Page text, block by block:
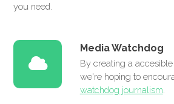
you need.
Media Watchdog
By creating a
we're hoping to
watchdog journalism